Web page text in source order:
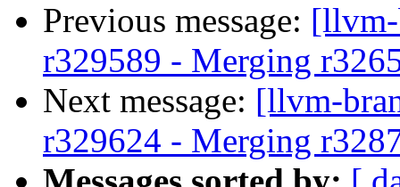
Previous message:
r329589 - Merging
Next message: [llvm-
r329624 - Merging